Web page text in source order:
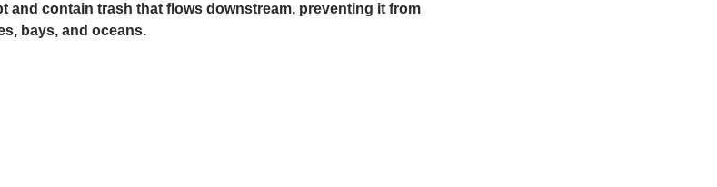
and contain trash that flows downstream, preventing it from
bays, and oceans.